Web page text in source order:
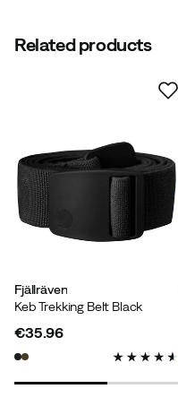
Related products
Fjällräven
Keb Trekking Belt Black
price
€35.96